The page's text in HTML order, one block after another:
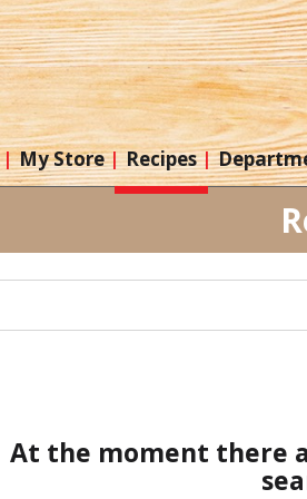
My Store Recipes
At the moment there